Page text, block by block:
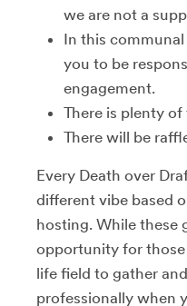
we are not a
In this
you to be
engagement.
There is plenty
There will be
Every Death over
different vibe based
hosting. While these
opportunity for
life field to gather
professionally when